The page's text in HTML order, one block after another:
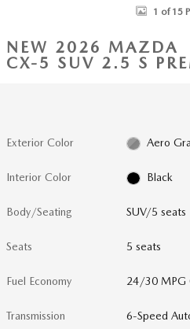
1 of 15
NEW 2026 MAZDA
CX-5 SUV 2.5 S
Exterior Color Aero
Interior Color Black
Body/Seating SUV/5 seats
Seats 5 seats
Fuel Economy 24/30 MPG
Transmission 6-Speed